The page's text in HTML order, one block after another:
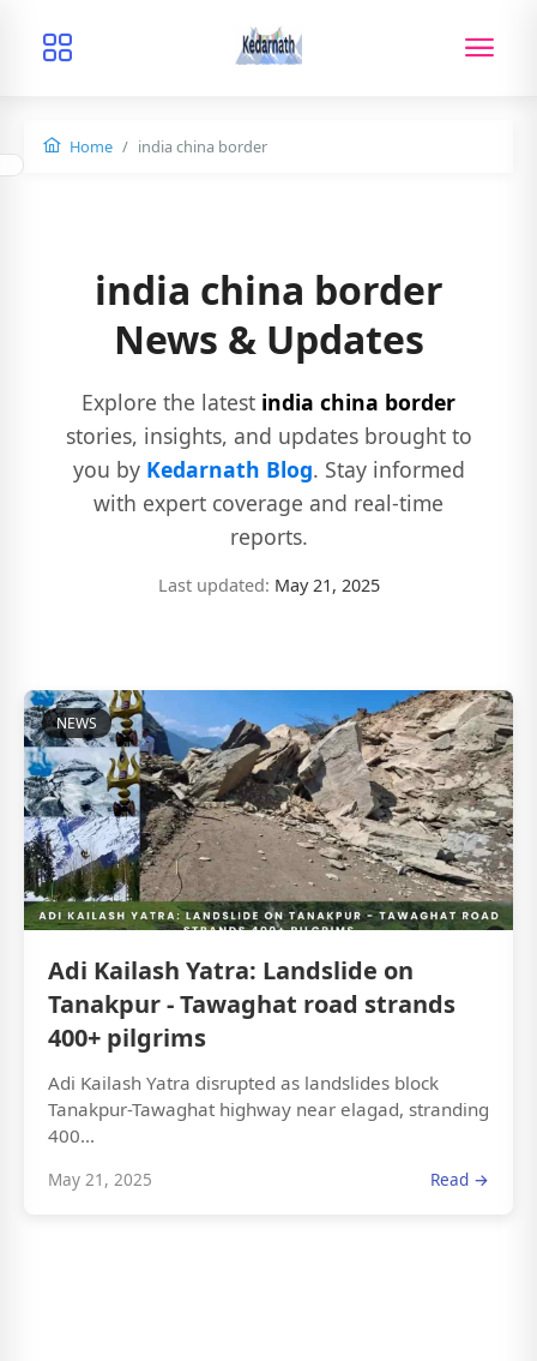
Home india china border
india china border
News & Updates
Explore the latest india china border
stories, insights, and updates brought to
you by Kedarnath Blog. Stay informed
with expert coverage and real-time
reports.
Last updated: May 21, 2025
NEWS
Adi Kailash Yatra: Landslide on
Tanakpur - Tawaghat road strands
400+ pilgrims
Adi Kailash Yatra disrupted as landslides block
Tanakpur-Tawaghat highway near elagad, stranding
400...
May 21, 2025 Read →